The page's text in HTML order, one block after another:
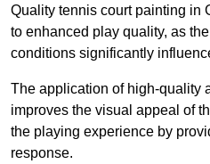
Quality tennis court painting in
to enhanced play quality, as
conditions significantly
The application of high-quality
improves the visual appeal of
the playing experience by
response.